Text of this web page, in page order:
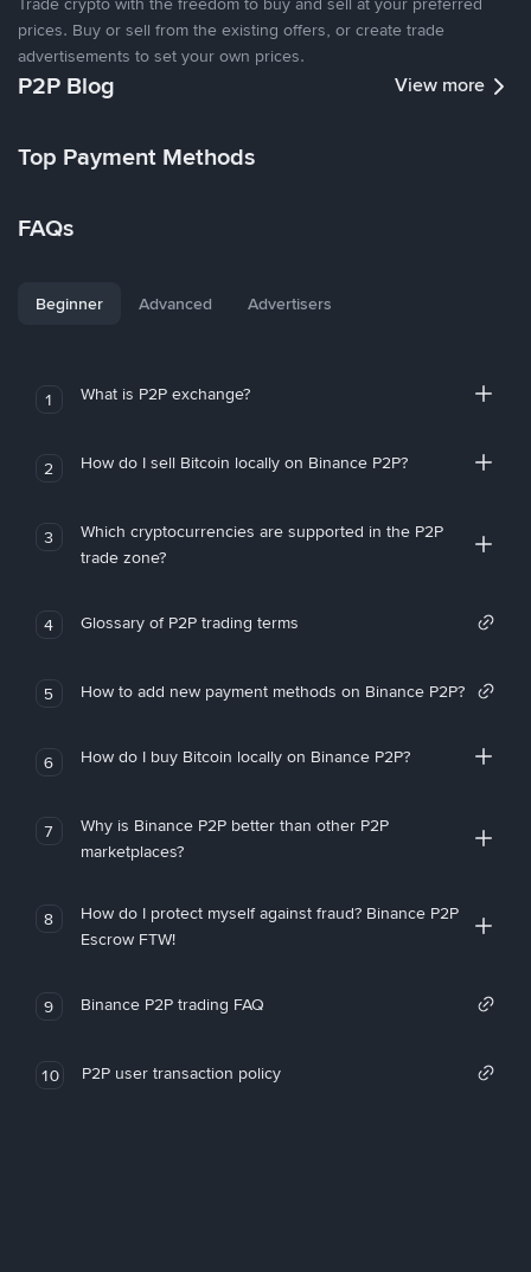
prices. Buy or sell from the existing offers, or create trade
advertisements to set your own prices.
P2P Blog View more
Top Payment Methods
FAQs
Beginner Advanced Advertisers
1 What is P2P exchange?
2 How do I sell Bitcoin locally on Binance P2P?
3
Which cryptocurrencies are supported in the P2P
trade zone?
4 Glossary of P2P trading terms
5 How to add new payment methods on Binance P2P?
6 How do I buy Bitcoin locally on Binance P2P?
7
Why is Binance P2P better than other P2P
marketplaces?
8
How do I protect myself against fraud? Binance P2P
Escrow FTW!
9 Binance P2P trading FAQ
10 P2P user transaction policy